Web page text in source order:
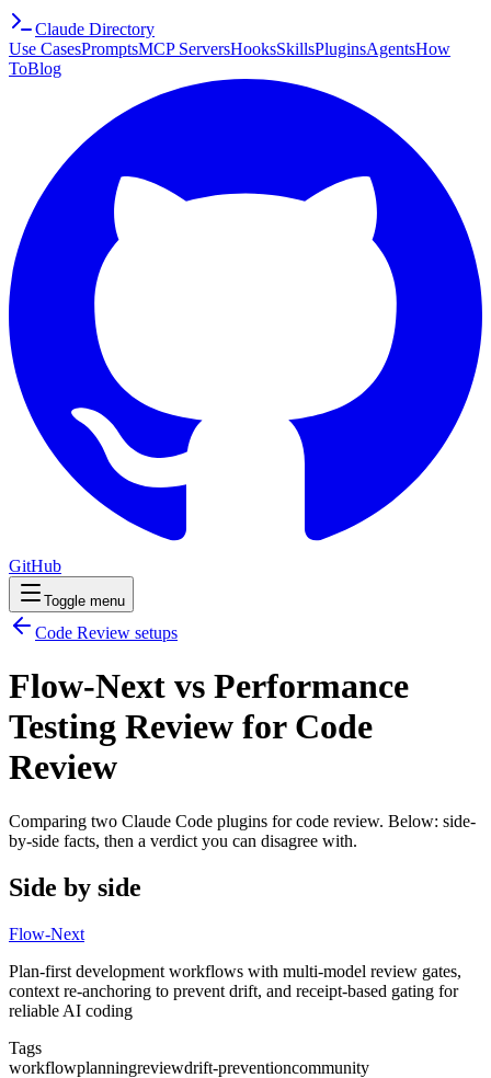
Claude Directory
Use CasesPromptsMCP ServersHooksSkillsPluginsAgentsHow
ToBlog
GitHub
Toggle menu
Code Review setups
Flow-Next vs Performance
Testing Review for Code
Review
Comparing two Claude Code plugins for code review. Below: side-
by-side facts, then a verdict you can disagree with.
Side by side
Flow-Next
Plan-first development workflows with multi-model review gates,
context re-anchoring to prevent drift, and receipt-based gating for
reliable AI coding
Tags
workflowplanningreviewdrift-preventioncommunity